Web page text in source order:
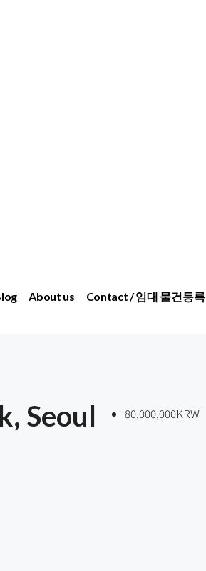
About us Contact / 임대 물건등록
Seoul 80,000,000KRW